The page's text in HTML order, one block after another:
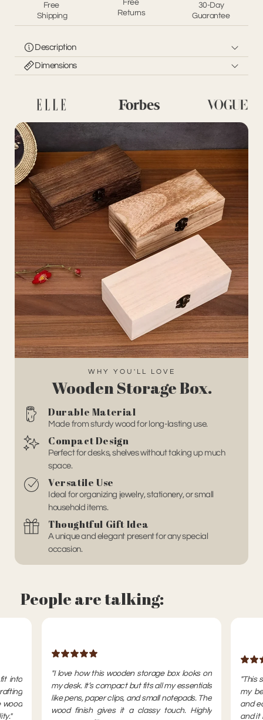
Free
Shipping
Free
Returns
30-Day
Guarantee
Description
Simplify your space with our Wooden Storage Box, the
aesthetic while keeping your essentials neatly organized.
its compact size makes it suitable for any room. Whether
placed on your desk, dresser, or shelf, this storage box
combines practicality with timeless charm.
Dimensions
WHY YOU'LL LOVE
Wooden Storage Box.
Durable Material
Made from sturdy wood for long-lasting use.
Compact Design
Perfect for desks, shelves without taking up much
space.
Versatile Use
Ideal for organizing jewelry, stationery, or small
household items.
Thoughtful Gift Idea
A unique and elegant present for any special
occasion.
People are talking:
"I love how this wooden storage box looks on
my desk. It’s compact but fits all my essentials
like pens, paper clips, and small notepads. The
wood finish gives it a classy touch. Highly
"This
my
and
and it
into
wood